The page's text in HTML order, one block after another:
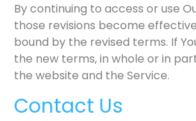
By continuing to access or use
those revisions become
bound by the revised terms. If
the new terms, in whole or in
the website and the Service.
Contact Us